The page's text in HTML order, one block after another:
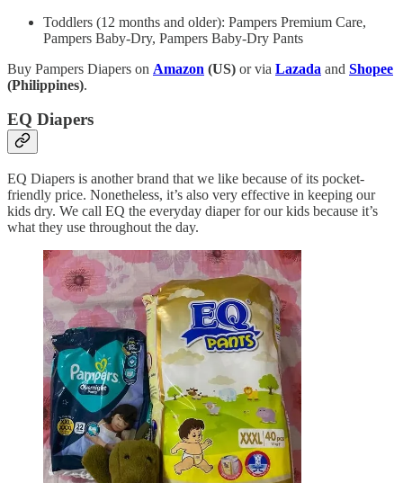
Toddlers (12 months and older): Pampers Premium Care,
Pampers Baby-Dry, Pampers Baby-Dry Pants
Buy Pampers Diapers on Amazon (US) or via Lazada and Shopee
(Philippines).
EQ Diapers
EQ Diapers is another brand that we like because of its pocket-
friendly price. Nonetheless, it’s also very effective in keeping our
kids dry. We call EQ the everyday diaper for our kids because it’s
what they use throughout the day.